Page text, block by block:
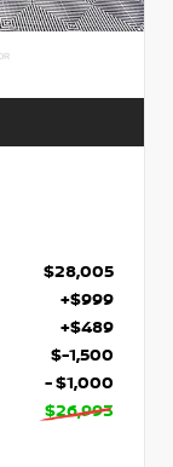
$28,005
+$999
+$489
$-1,500
- $1,000
$26,993